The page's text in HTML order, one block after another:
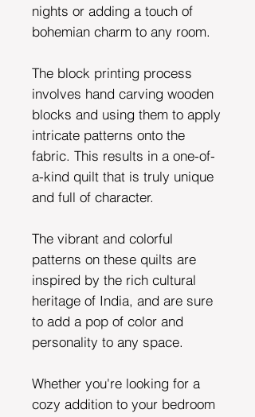
nights or adding a touch of
bohemian charm to any room.
The block printing process
involves hand carving wooden
blocks and using them to apply
intricate patterns onto the
fabric. This results in a one-of-
a-kind quilt that is truly unique
and full of character.
The vibrant and colorful
patterns on these quilts are
inspired by the rich cultural
heritage of India, and are sure
to add a pop of color and
personality to any space.
Whether you're looking for a
cozy addition to your bedroom